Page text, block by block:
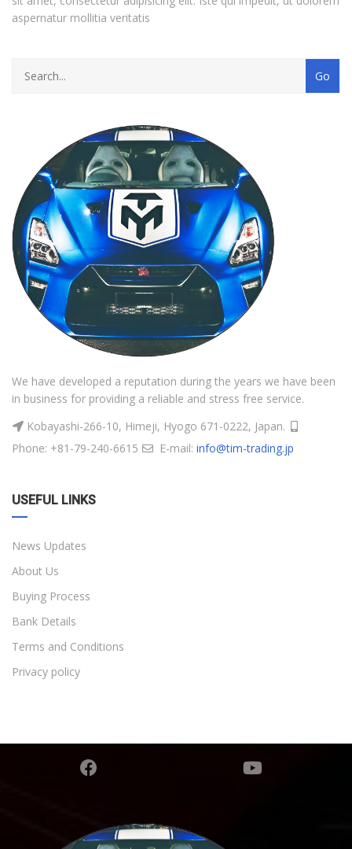
aspernatur mollitia veritatis
We have developed a reputation during the years we have been
in business for providing a reliable and stress free service.
Kobayashi-266-10, Himeji, Hyogo 671-0222, Japan.
Phone: +81-79-240-6615
E-mail: info@tim-trading.jp
USEFUL LINKS
News Updates
About Us
Buying Process
Bank Details
Terms and Conditions
Privacy policy